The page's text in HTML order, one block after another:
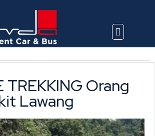
TREKKING Orang
Lawang